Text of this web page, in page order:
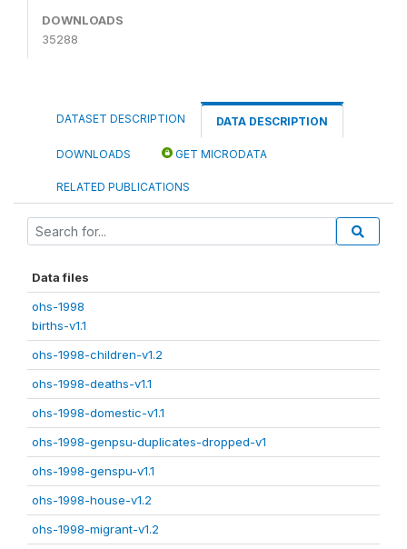
DOWNLOADS
35288
DATASET DESCRIPTION DATA DESCRIPTION
DOWNLOADS GET MICRODATA
RELATED PUBLICATIONS
Data files
ohs-1998
births-v1.1
ohs-1998-children-v1.2
ohs-1998-deaths-v1.1
ohs-1998-domestic-v1.1
ohs-1998-genpsu-duplicates-dropped-v1
ohs-1998-genspu-v1.1
ohs-1998-house-v1.2
ohs-1998-migrant-v1.2